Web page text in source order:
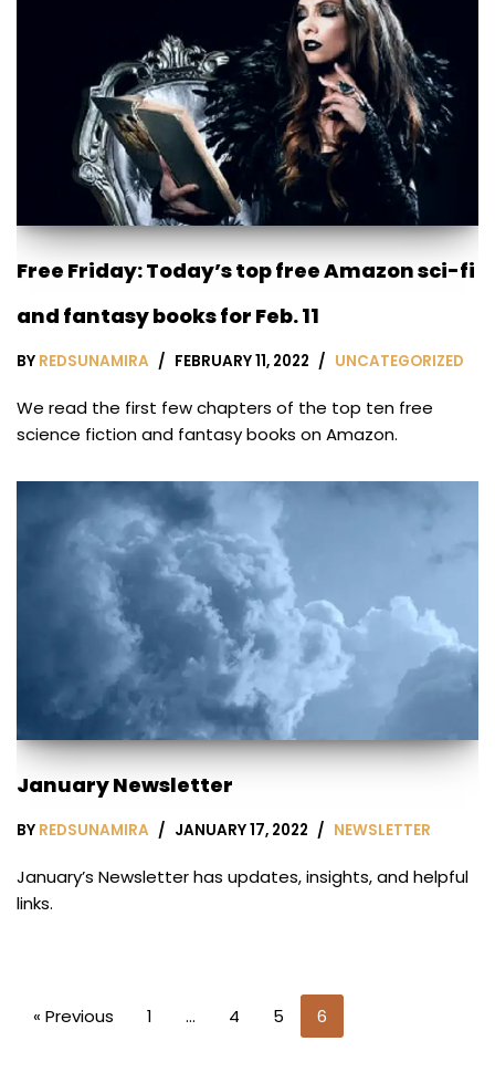
Free Friday: Today’s top free Amazon sci-fi
and fantasy books for Feb. 11
BY REDSUNAMIRA FEBRUARY 11, 2022 UNCATEGORIZED
We read the first few chapters of the top ten free
science fiction and fantasy books on Amazon.
January Newsletter
BY REDSUNAMIRA JANUARY 17, 2022 NEWSLETTER
January’s Newsletter has updates, insights, and helpful
links.
« Previous 1 … 4 5 6